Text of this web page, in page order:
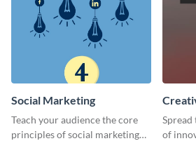
Social Marketing
Teach your audience the core
principles of social marketing
of